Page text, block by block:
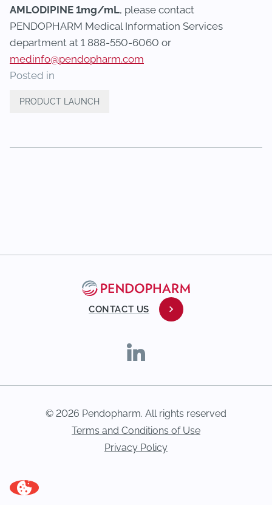
AMLODIPINE 1mg/mL, please contact
PENDOPHARM Medical Information Services
department at 1 888-550-6060 or
medinfo@pendopharm.com
Posted in
PRODUCT LAUNCH
CONTACT US
© 2026 Pendopharm. All rights reserved
Terms and Conditions of Use
Privacy Policy